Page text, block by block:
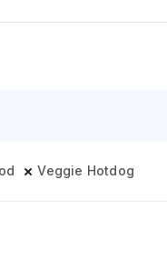
Veggie Hotdog